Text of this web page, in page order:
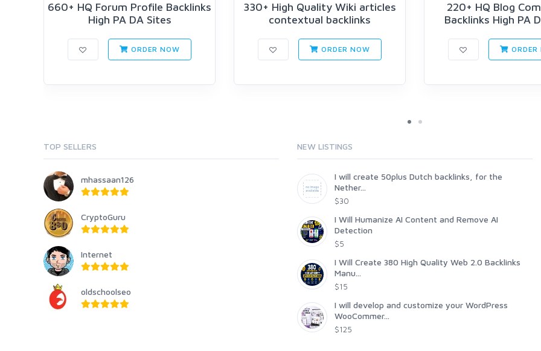
660+ HQ Forum Profile Backlinks
High PA DA Sites
ORDER NOW
330+ High Quality Wiki articles
contextual backlinks
ORDER NOW
220+ HQ Blog
Backlinks High PA
ORDER
TOP SELLERS
mhassaan126
CryptoGuru
Internet
oldschoolseo
NEW LISTINGS
I will create 50plus Dutch backlinks, for the
Nether...
$30
I Will Humanize AI Content and Remove AI
Detection
$5
I Will Create 380 High Quality Web 2.0 Backlinks
Manu...
$15
I will develop and customize your WordPress
WooCommer...
$125